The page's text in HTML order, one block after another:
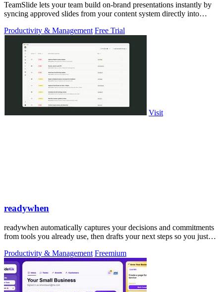
TeamSlide lets your team build on-brand presentations instantly by
syncing approved slides from your content system directly into
Productivity & Management Free Trial
Visit
readywhen
readywhen automatically captures your decisions and commitments
from tools you already use, then drafts your next steps so you just
Productivity & Management Freemium